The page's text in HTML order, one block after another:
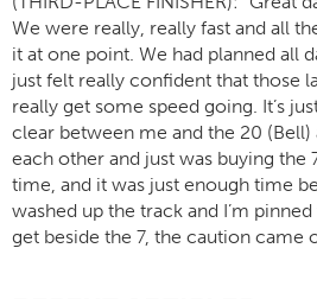
We were really, really fast and all
it at one point. We had planned all
just felt really confident that those
really get some speed going. It’s
clear between me and the 20 (Bell)
each other and just was buying the
time, and it was just enough time
washed up the track and I’m
get beside the 7, the caution came